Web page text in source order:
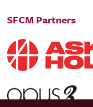
SFCM Partners